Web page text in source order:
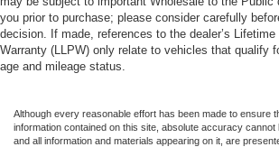
you prior to purchase; please consider carefully
decision. If made, references to the dealer’s
Warranty (LLPW) only relate to vehicles that qualify
age and mileage status.
Although every reasonable effort has been made to ensure
information contained on this site, absolute accuracy cannot
and all information and materials appearing on it, are